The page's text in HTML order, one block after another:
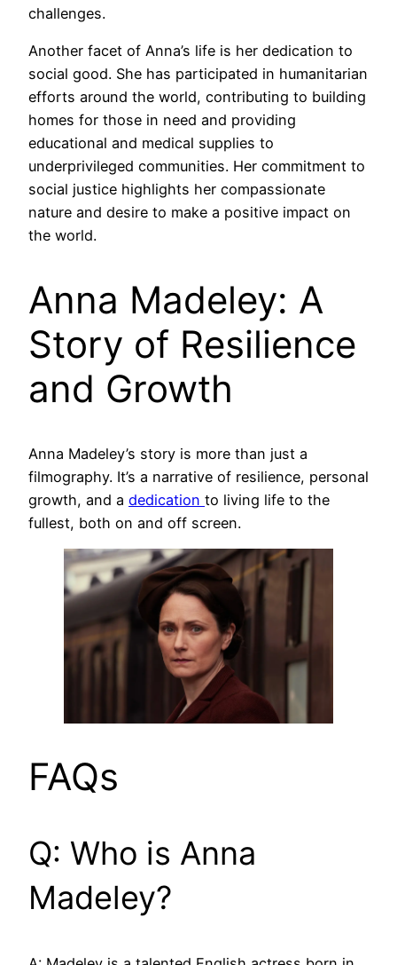
challenges.
Another facet of Anna’s life is her dedication to
social good. She has participated in humanitarian
efforts around the world, contributing to building
homes for those in need and providing
educational and medical supplies to
underprivileged communities. Her commitment to
social justice highlights her compassionate
nature and desire to make a positive impact on
the world.
Anna Madeley: A
Story of Resilience
and Growth
Anna Madeley’s story is more than just a
filmography. It’s a narrative of resilience, personal
growth, and a dedication to living life to the
fullest, both on and off screen.
FAQs
Q: Who is Anna
Madeley?